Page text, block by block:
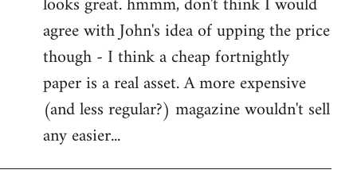
Welcome
libcom.org
agree with John's idea of upping the price
though - I think a cheap fortnightly
paper is a real asset. A more expensive
(and less regular?) magazine wouldn't sell
any easier...